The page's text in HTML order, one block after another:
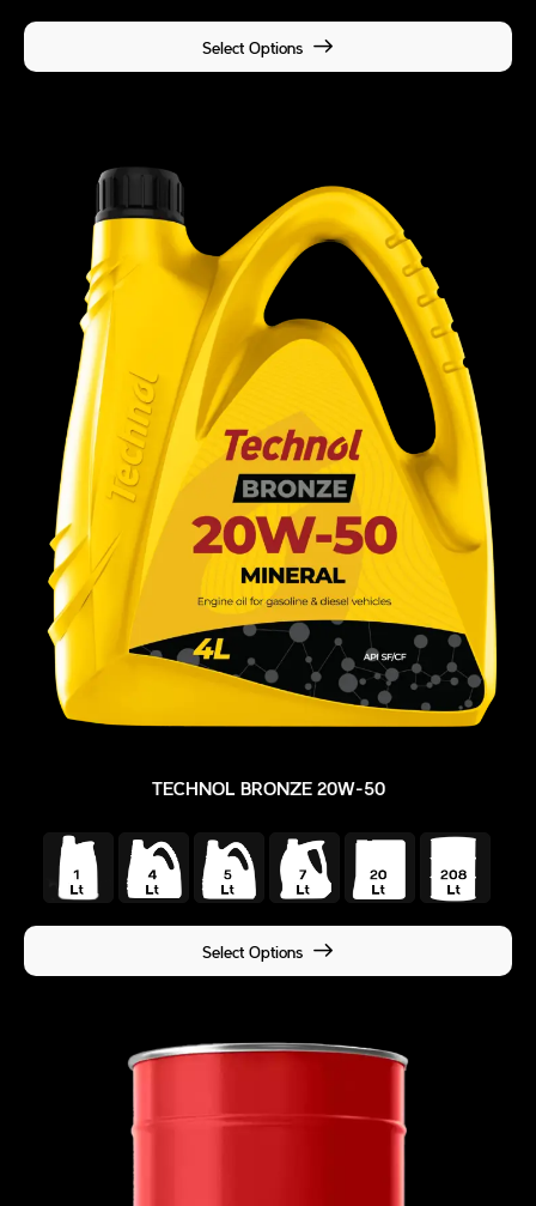
Select Options
TECHNOL BRONZE 20W-50
Select Options